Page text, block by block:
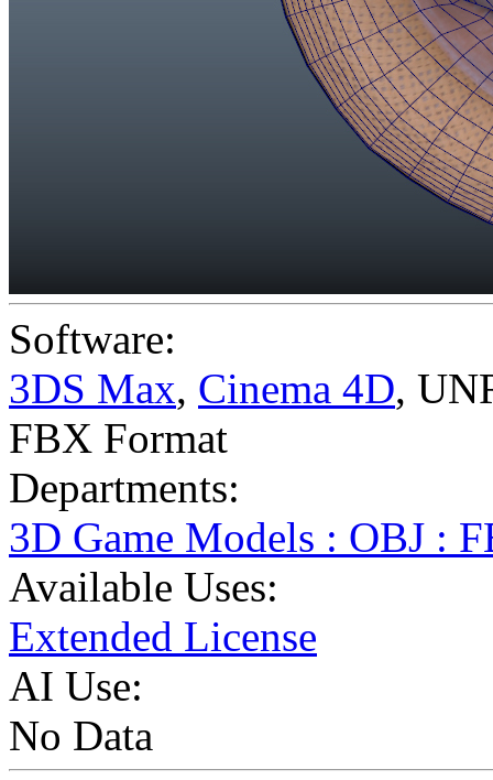
Software:
3DS Max, Cinema 4D,
FBX Format
Departments:
3D Game Models : OBJ :
Available Uses:
Extended License
AI Use:
No Data